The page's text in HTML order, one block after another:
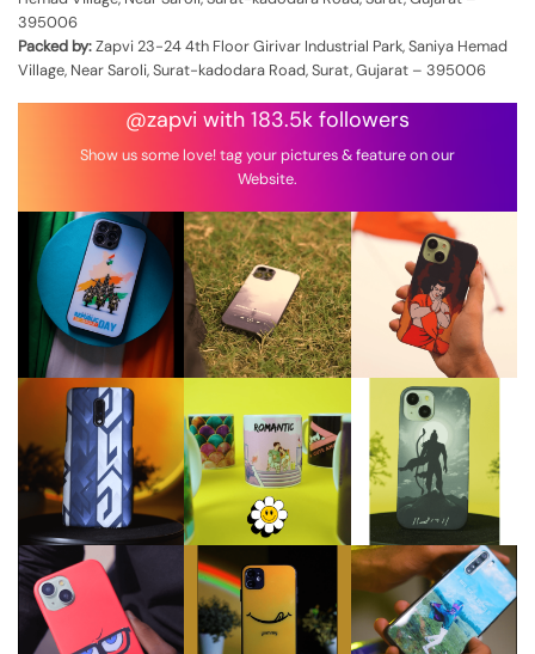
395006
Packed by:Zapvi 23-24 4th Floor Girivar Industrial Park, Saniya Hemad
Village, Near Saroli, Surat-kadodara Road, Surat, Gujarat – 395006
@zapvi with 183.5k followers
Show us some love! tag your pictures & feature on our
Website.